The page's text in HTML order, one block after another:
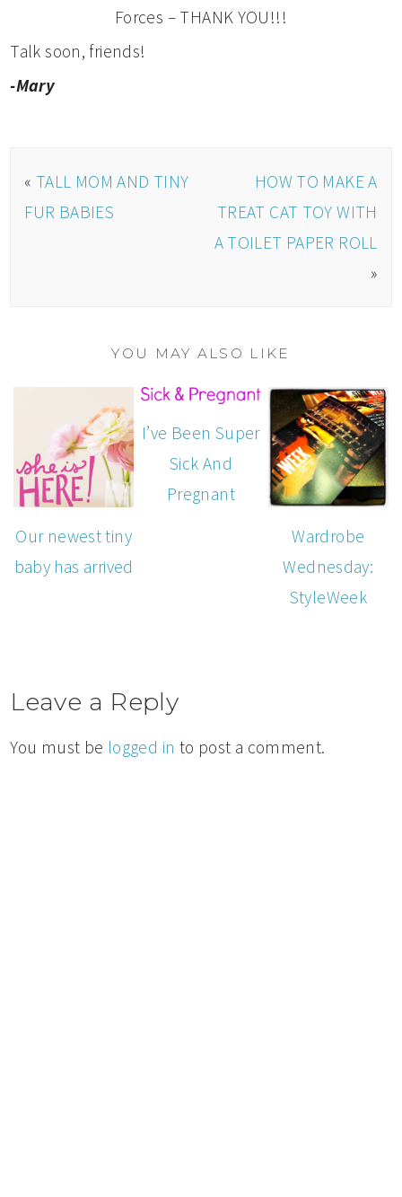
Forces – THANK YOU!!!
Talk soon, friends!
-Mary
« TALL MOM AND TINY
FUR BABIES
HOW TO MAKE A
TREAT CAT TOY WITH
A TOILET PAPER ROLL
»
YOU MAY ALSO LIKE
Our newest tiny
baby has arrived
I’ve Been Super
Sick And
Pregnant
Wardrobe
Wednesday:
StyleWeek
Leave a Reply
You must be logged in to post a comment.